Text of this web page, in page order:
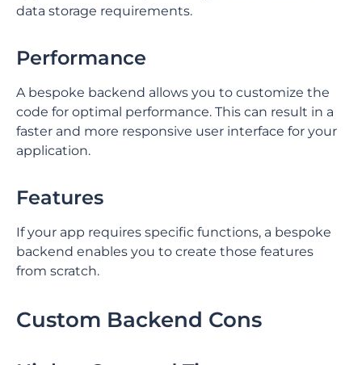
data storage requirements. ⁤
⁤Performance
⁤A bespoke backend allows you to customize the
code for optimal performance. ⁤⁤This can result in a
faster and more responsive user interface for your
application. ⁤
Features
If your app requires specific functions, a bespoke
backend enables you to create those features
from scratch.
Custom Backend Cons